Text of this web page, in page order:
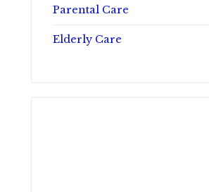
Parental Care
Elderly Care